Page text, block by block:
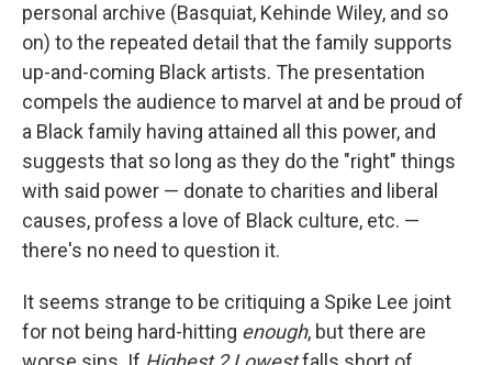
personal archive (Basquiat, Kehinde Wiley, and so
on) to the repeated detail that the family supports
up-and-coming Black artists. The presentation
compels the audience to marvel at and be proud of
a Black family having attained all this power, and
suggests that so long as they do the "right" things
with said power — donate to charities and liberal
causes, profess a love of Black culture, etc. —
there's no need to question it.
It seems strange to be critiquing a Spike Lee joint
for not being hard-hitting enough, but there are